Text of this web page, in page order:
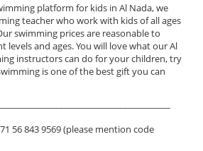
platform for kids in Al Nada, we
teacher who work with kids of all ages
swimming prices are reasonable to
levels and ages. You will love what our Al
instructors can do for your children, try
is one of the best gift you can
56 843 9569 (please mention code